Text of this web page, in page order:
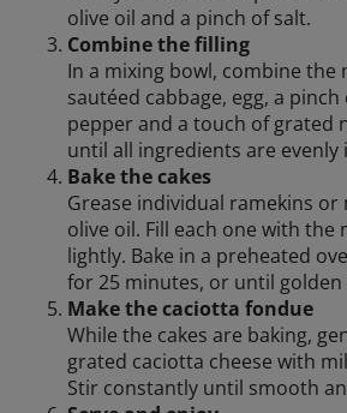
olive oil and a pinch of salt.
Combine the filling
In a mixing bowl, combine the
sautéed cabbage, egg, a
pepper and a touch of grated
until all ingredients are
Bake the cakes
Grease individual ramekins
olive oil. Fill each one with the
lightly. Bake in a preheated
for 25 minutes, or until
Make the caciotta fondue
While the cakes are baking,
grated caciotta cheese with
Stir constantly until smooth